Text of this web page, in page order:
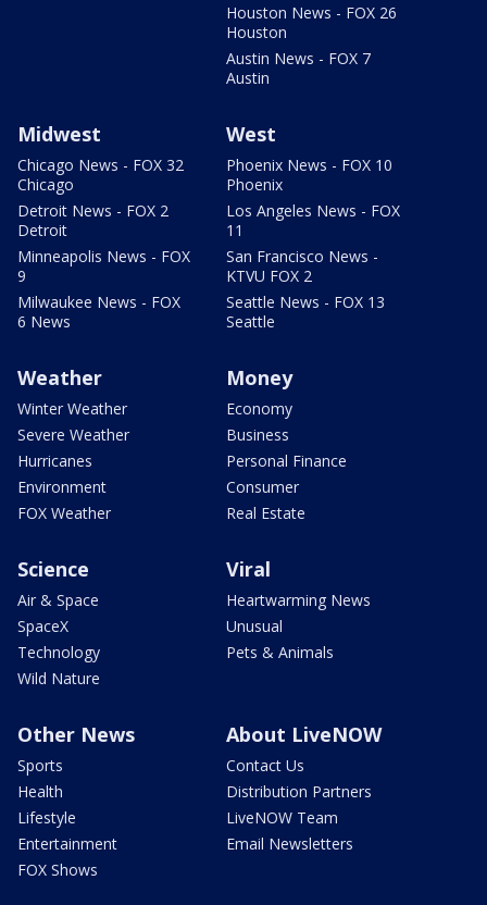
Houston News - FOX 26
Houston
Austin News - FOX 7
Austin
Midwest
Chicago News - FOX 32
Chicago
Detroit News - FOX 2
Detroit
Minneapolis News - FOX
9
Milwaukee News - FOX
6 News
West
Phoenix News - FOX 10
Phoenix
Los Angeles News - FOX
11
San Francisco News -
KTVU FOX 2
Seattle News - FOX 13
Seattle
Weather
Winter Weather
Severe Weather
Hurricanes
Environment
FOX Weather
Money
Economy
Business
Personal Finance
Consumer
Real Estate
Science
Air & Space
SpaceX
Technology
Wild Nature
Viral
Heartwarming News
Unusual
Pets & Animals
Other News
Sports
Health
Lifestyle
Entertainment
FOX Shows
About LiveNOW
Contact Us
Distribution Partners
LiveNOW Team
Email Newsletters